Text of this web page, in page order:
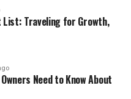
List: Traveling for Growth,
Need to Know About